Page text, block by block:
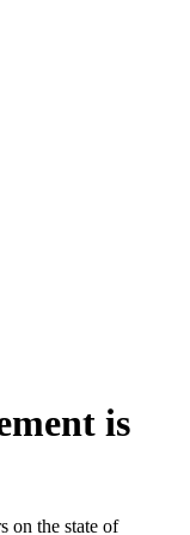
is
on the state of